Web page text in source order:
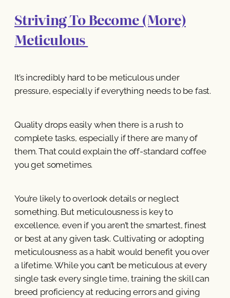
Striving To Become (More)
Meticulous
It’s incredibly hard to be meticulous under
pressure, especially if everything needs to be fast.
Quality drops easily when there is a rush to
complete tasks, especially if there are many of
them. That could explain the off-standard coffee
you get sometimes.
You’re likely to overlook details or neglect
something. But meticulousness is key to
excellence, even if you aren’t the smartest, finest
or best at any given task. Cultivating or adopting
meticulousness as a habit would benefit you over
a lifetime. While you can’t be meticulous at every
single task every single time, training the skill can
breed proficiency at reducing errors and giving